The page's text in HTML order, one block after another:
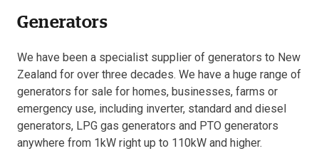
Servicing
Civil Equipment
Mowing Equipment
Generators
Generators
We have been a specialist supplier of generators to New
Zealand for over three decades. We have a huge range of
generators for sale for homes, businesses, farms or
emergency use, including inverter, standard and diesel
generators, LPG gas generators and PTO generators
anywhere from 1kW right up to 110kW and higher.